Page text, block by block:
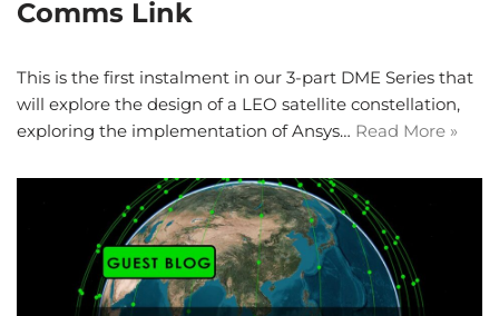
Comms Link
This is the first instalment in our 3-part DME Series that
will explore the design of a LEO satellite constellation,
exploring the implementation of Ansys… Read More »